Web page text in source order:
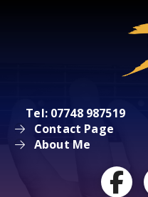
Tel: 07748 987519
Contact Page
About Me